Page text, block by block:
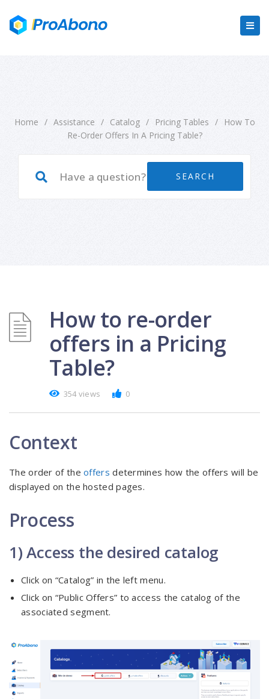
Home / Assistance / Catalog / Pricing Tables /
How To
Re-Order Offers In A Pricing Table?
How to re-order
offers in a Pricing
Table?
354 views 0
Context
The order of theoffers determines how the offers will be
displayed on the hosted pages.
Process
1) Access the desired catalog
Click on “Catalog” in the left menu.
Click on “Public Offers” to access the catalog of the
associated segment.